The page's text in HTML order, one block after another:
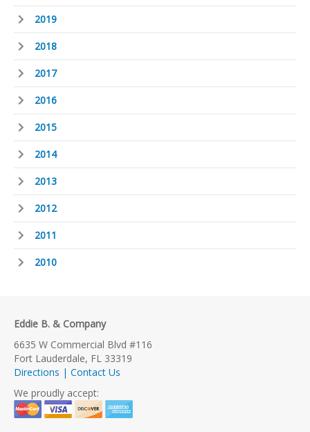
2019
2018
2017
2016
2015
2014
2013
2012
2011
2010
Eddie B. & Company
6635 W Commercial Blvd #116
Fort Lauderdale, FL 33319
Directions | Contact Us
We proudly accept: